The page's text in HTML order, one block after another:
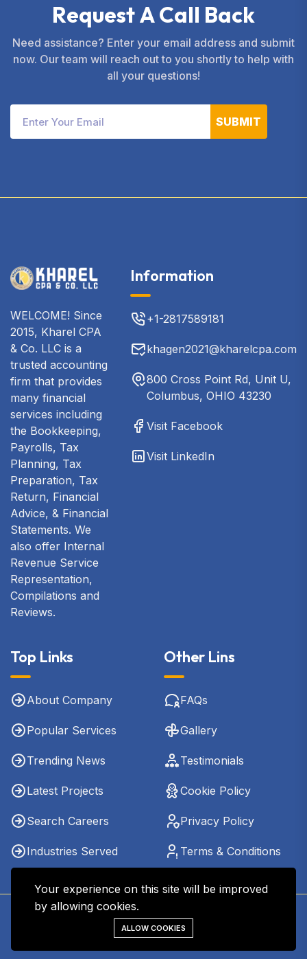
RequestACall Back
Need assistance? Enter your email address and submit
now. Our team will reach out to you shortly to help with
all your questions!
SUBMIT
WELCOME! Since
2015, Kharel CPA
& Co. LLC is a
trusted accounting
firm that provides
many financial
services including
the Bookkeeping,
Payrolls, Tax
Planning, Tax
Preparation, Tax
Return, Financial
Advice, & Financial
Statements. We
also offer Internal
Revenue Service
Representation,
Compilations and
Reviews.
Information
+1-2817589181
khagen2021@kharelcpa.com
800 Cross Point Rd, Unit U,
Columbus, OHIO 43230
Visit Facebook
Visit LinkedIn
Top Links
About Company
Popular Services
Trending News
Latest Projects
Search Careers
Industries Served
Other Lins
FAQs
Gallery
Testimonials
Cookie Policy
Privacy Policy
Terms & Conditions
Copyright © 2026 - Kharel CPA & Co. LLC. All Rights
Reserved.
Your experience on this site will be improved
by allowing cookies.
ALLOW COOKIES